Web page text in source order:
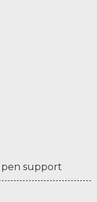
pen support